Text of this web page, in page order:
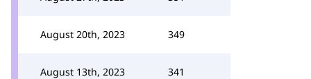
August 20th, 2023 349
August 13th, 2023 341